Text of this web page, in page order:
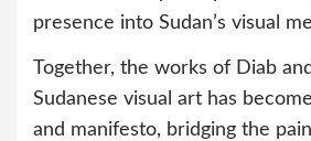
presence into Sudan’s visual
Together, the works of Diab
Sudanese visual art has
and manifesto, bridging the